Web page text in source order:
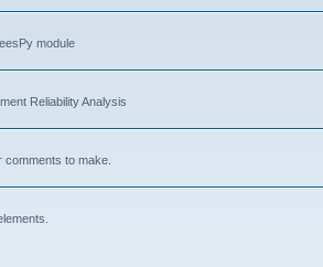
module
Reliability Analysis
to make.